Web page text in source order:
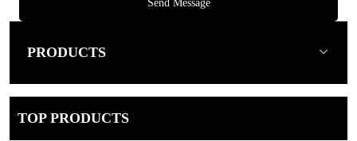
Send Message
PRODUCTS
TOP PRODUCTS